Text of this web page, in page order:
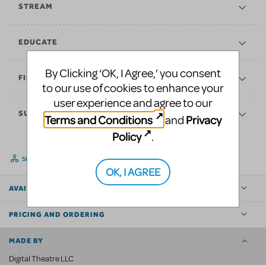
STREAM
EDUCATE
FINANCES
SUPPORT
SHARE
AVAILABLE FOR
PRICING AND ORDERING
MADE BY
Digital Theatre LLC
By Clicking ‘OK, I Agree,’ you consent
to our use of cookies to enhance your
user experience and agree to our
Terms and Conditions
and Privacy
Policy
.
OK, I AGREE